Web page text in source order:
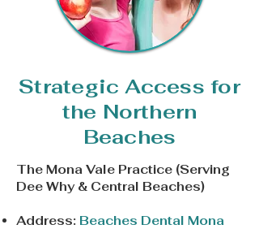
Strategic Access for
the Northern
Beaches
The Mona Vale Practice (Serving
Dee Why & Central Beaches)
Address: Beaches Dental Mona